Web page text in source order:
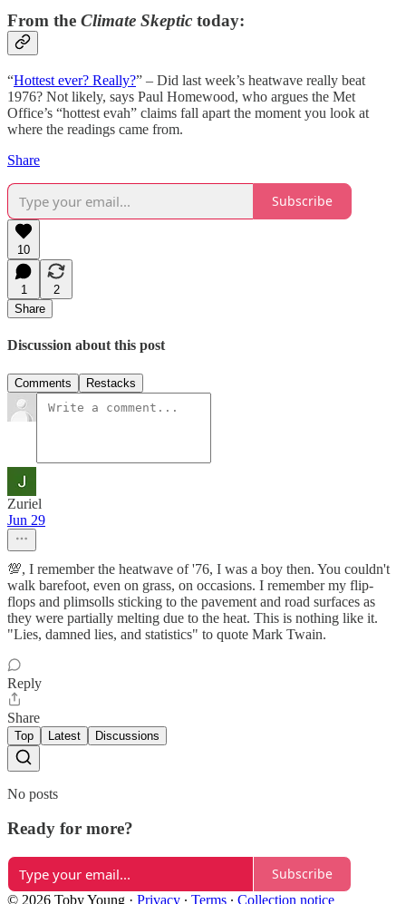
From the Climate Skeptic today:
“Hottest ever? Really?” – Did last week’s heatwave really beat
1976? Not likely, says Paul Homewood, who argues the Met
Office’s “hottest evah” claims fall apart the moment you look at
where the readings came from.
Share
Subscribe
10
1
2
Share
Discussion about this post
Comments Restacks
Zuriel
Jun 29
💯, I remember the heatwave of '76, I was a boy then. You couldn't
walk barefoot, even on grass, on occasions. I remember my flip-
flops and plimsolls sticking to the pavement and road surfaces as
they were partially melting due to the heat. This is nothing like it.
"Lies, damned lies, and statistics" to quote Mark Twain.
Reply
Share
Top Latest Discussions
No posts
Ready for more?
Subscribe
© 2026 Toby Young · Privacy ∙ Terms ∙ Collection notice